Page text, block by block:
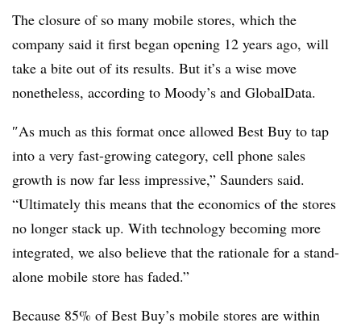
The closure of so many mobile stores, which the
company said it first began opening 12 years ago, will
take a bite out of its results. But it’s a wise move
nonetheless, according to Moody’s and GlobalData.
″As much as this format once allowed Best Buy to tap
into a very fast-growing category, cell phone sales
growth is now far less impressive,” Saunders said.
“Ultimately this means that the economics of the stores
no longer stack up. With technology becoming more
integrated, we also believe that the rationale for a stand-
alone mobile store has faded.”
Because 85% of Best Buy’s mobile stores are within